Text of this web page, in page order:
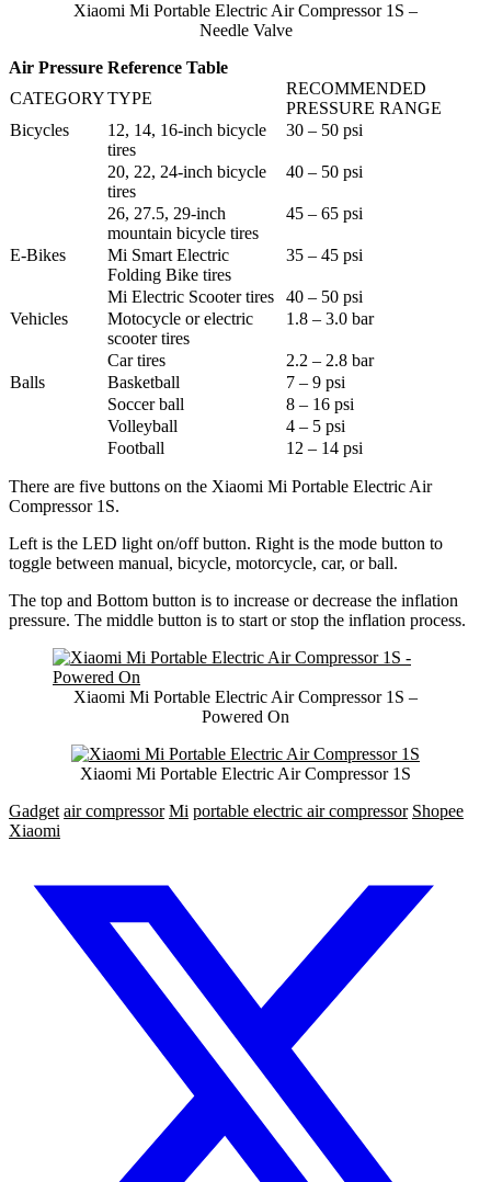
Xiaomi Mi Portable Electric Air Compressor 1S –
Needle Valve
Air Pressure Reference Table
CATEGORYTYPE
RECOMMENDED
PRESSURE RANGE
Bicycles
12, 14, 16-inch bicycle
tires
30 – 50 psi
20, 22, 24-inch bicycle
tires
40 – 50 psi
26, 27.5, 29-inch
mountain bicycle tires
45 – 65 psi
E-Bikes
Mi Smart Electric
Folding Bike tires
35 – 45 psi
Mi Electric Scooter tires
40 – 50 psi
Vehicles
Motocycle or electric
scooter tires
1.8 – 3.0 bar
Car tires
2.2 – 2.8 bar
Balls
Basketball
7 – 9 psi
Soccer ball
8 – 16 psi
Volleyball
4 – 5 psi
Football
12 – 14 psi
There are five buttons on the Xiaomi Mi Portable Electric Air
Compressor 1S.
Left is the LED light on/off button. Right is the mode button to
toggle between manual, bicycle, motorcycle, car, or ball.
The top and Bottom button is to increase or decrease the inflation
pressure. The middle button is to start or stop the inflation process.
Xiaomi Mi Portable Electric Air Compressor 1S –
Powered On
Xiaomi Mi Portable Electric Air Compressor 1S
Gadget air compressor Mi portable electric air compressor Shopee
Xiaomi